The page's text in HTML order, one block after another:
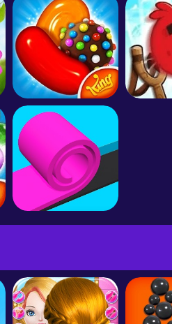
Candy Crush Saga
Color Roll 3D